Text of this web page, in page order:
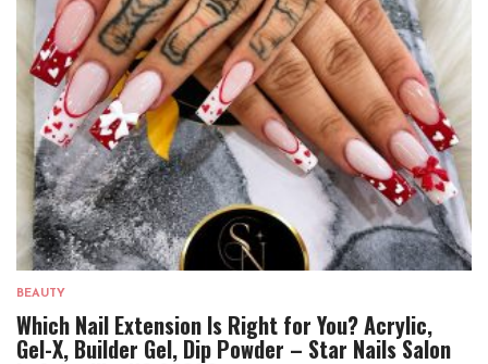
BEAUTY
Which Nail Extension Is Right for You? Acrylic,
Gel-X, Builder Gel, Dip Powder – Star Nails Salon